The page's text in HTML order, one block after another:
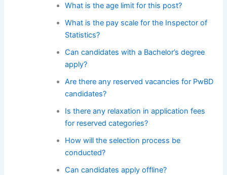
What is the age limit for this post?
What is the pay scale for the Inspector of
Statistics?
Can candidates with a Bachelor’s degree
apply?
Are there any reserved vacancies for PwBD
candidates?
Is there any relaxation in application fees
for reserved categories?
How will the selection process be
conducted?
Can candidates apply offline?